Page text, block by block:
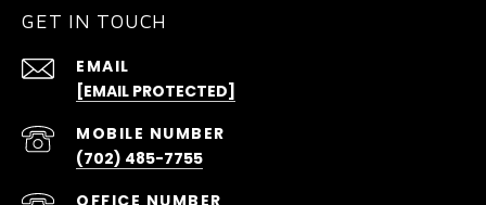
GET IN TOUCH
EMAIL
[EMAIL PROTECTED]
(702) 485-7755